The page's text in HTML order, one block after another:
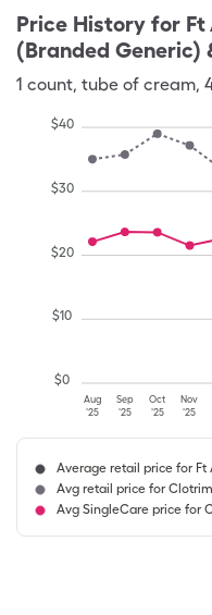
Price History for Ft
(Branded Generic)
1 count, tube of cream,
Aug
'25
Sep
'25
Oct
'25
Nov
'25
$0
$10
$20
$30
$40
Average retail price for
Avg retail price for
Avg SingleCare price for